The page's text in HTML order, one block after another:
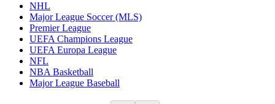
NHL
Major League Soccer (MLS)
Premier League
UEFA Champions League
UEFA Europa League
NFL
NBA Basketball
Major League Baseball